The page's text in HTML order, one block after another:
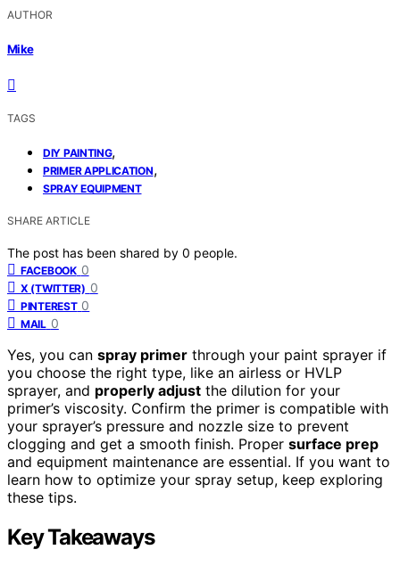
AUTHOR
Mike
TAGS
DIY PAINTING,
PRIMER APPLICATION,
SPRAY EQUIPMENT
SHARE ARTICLE
The post has been shared by 0 people.
FACEBOOK 0
X (TWITTER) 0
PINTEREST 0
MAIL 0
Yes, you can spray primer through your paint sprayer if
you choose the right type, like an airless or HVLP
sprayer, and properly adjust the dilution for your
primer’s viscosity. Confirm the primer is compatible with
your sprayer’s pressure and nozzle size to prevent
clogging and get a smooth finish. Proper surface prep
and equipment maintenance are essential. If you want to
learn how to optimize your spray setup, keep exploring
these tips.
Key Takeaways